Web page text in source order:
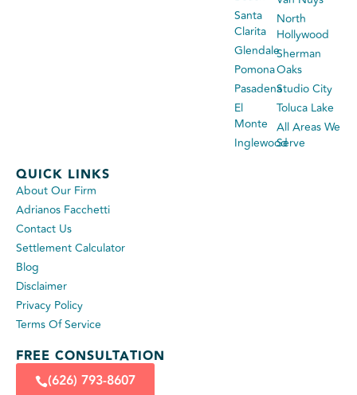
Santa
Clarita
Glendale
Pomona
Pasadena
El
Monte
Inglewood
North
Hollywood
Sherman
Oaks
Studio City
Toluca Lake
All Areas We
Serve
QUICK LINKS
About Our Firm
Adrianos Facchetti
Contact Us
Settlement Calculator
Blog
Disclaimer
Privacy Policy
Terms Of Service
FREE CONSULTATION
(626) 793-8607